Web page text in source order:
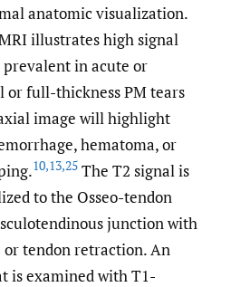
anatomic visualization.
illustrates high signal
in acute or
or full-thickness PM tears
image will highlight
hematoma, or
10,13,25 The T2 signal is
to the Osseo-tendon
junction with
or tendon retraction. An
is examined with T1-